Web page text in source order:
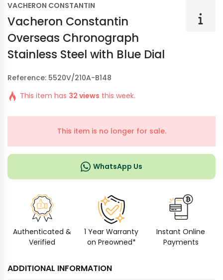
VACHERON CONSTANTIN
Vacheron Constantin
Overseas Chronograph
Stainless Steel with Blue Dial
Reference: 5520V/210A-B148
This item has 32 views this week.
This item is no longer for sale.
WhatsApp Us
Authenticated &
Verified
1 Year Warranty
on Preowned*
Instant Online
Payments
ADDITIONAL INFORMATION